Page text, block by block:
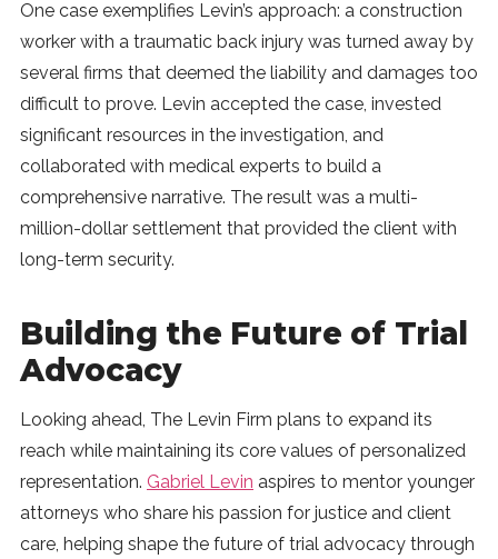
One case exemplifies Levin’s approach: a construction
worker with a traumatic back injury was turned away by
several firms that deemed the liability and damages too
difficult to prove. Levin accepted the case, invested
significant resources in the investigation, and
collaborated with medical experts to build a
comprehensive narrative. The result was a multi-
million-dollar settlement that provided the client with
long-term security.
Building the Future of Trial
Advocacy
Looking ahead, The Levin Firm plans to expand its
reach while maintaining its core values of personalized
representation. Gabriel Levin aspires to mentor younger
attorneys who share his passion for justice and client
care, helping shape the future of trial advocacy through